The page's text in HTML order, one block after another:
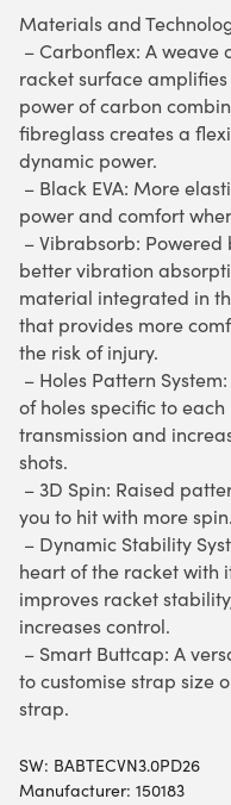
Materials and
– Carbonflex: A
racket surface
power of carbon
fibreglass creates a
dynamic power.
– Black EVA: More
power and comfort
– Vibrabsorb: Powered
better vibration
material integrated in
that provides more
the risk of injury.
– Holes Pattern
of holes specific to
transmission and
shots.
– 3D Spin: Raised
you to hit with more spin.
– Dynamic Stability
heart of the racket with
improves racket
increases control.
– Smart Buttcap: A
to customise strap size
strap.
SW: BABTECVN3.0PD26
Manufacturer: 150183